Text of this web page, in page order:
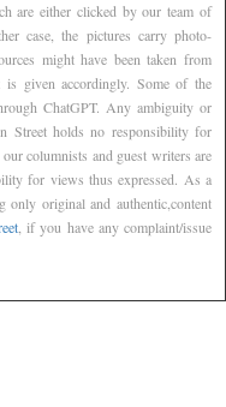
are either clicked by our team of
case, the pictures carry photo-
might have been taken from
is given accordingly. Some of the
ChatGPT. Any ambiguity or
Street holds no responsibility for
columnists and guest writers are
for views thus expressed. As a
only original and authentic,content
, if you have any complaint/issue